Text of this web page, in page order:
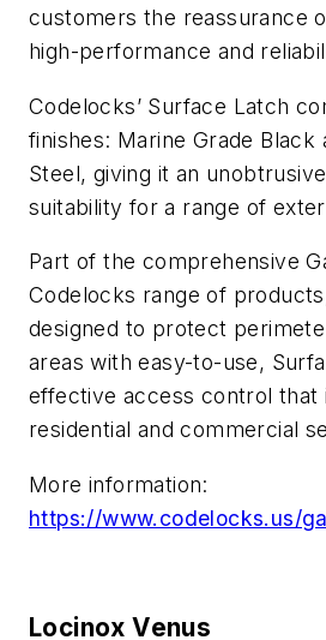
customers the reassurance
high-performance and
Codelocks’ Surface Latch
finishes: Marine Grade Black
Steel, giving it an
suitability for a range of
Part of the comprehensive
Codelocks range of
designed to protect
areas with easy-to-use,
effective access control
residential and commercial
More information:
https://www.codelocks.us/
Locinox Venus